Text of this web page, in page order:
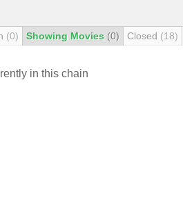
(0) Showing Movies (0) Closed (18)
in this chain